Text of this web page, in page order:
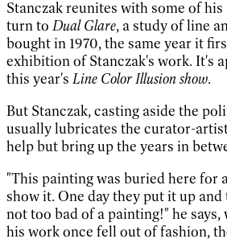
Stanczak reunites with some of
turn to Dual Glare, a study of line
bought in 1970, the same year it
exhibition of Stanczak's work. It's
this year's Line Color Illusion show.
But Stanczak, casting aside the
usually lubricates the curator-
help but bring up the years in
"This painting was buried here for
show it. One day they put it up
not too bad of a painting!" he says,
his work once fell out of fashion,